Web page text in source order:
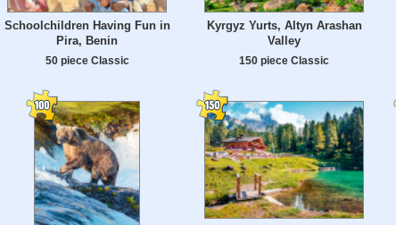
Schoolchildren Having Fun in
Pira, Benin
50 piece Classic
Kyrgyz Yurts, Altyn Arashan
Valley
150 piece Classic